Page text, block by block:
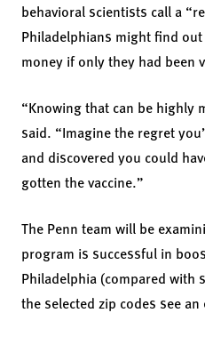
behavioral scientists call a
Philadelphians might find
money if only they had been
“Knowing that can be highly
said. “Imagine the regret
and discovered you could
gotten the vaccine.”
The Penn team will be
program is successful in
Philadelphia (compared
the selected zip codes see